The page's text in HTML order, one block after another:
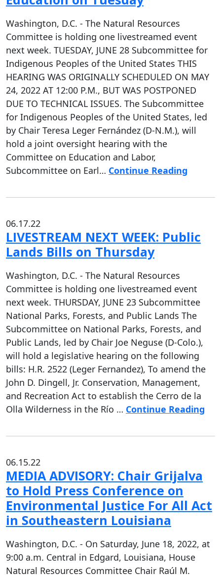
Washington, D.C. - The Natural Resources
Committee is holding one livestreamed event
next week. TUESDAY, JUNE 28 Subcommittee for
Indigenous Peoples of the United States THIS
HEARING WAS ORIGINALLY SCHEDULED ON MAY
24, 2022 AT 12:00 P.M., BUT WAS POSTPONED
DUE TO TECHNICAL ISSUES. The Subcommittee
for Indigenous Peoples of the United States, led
by Chair Teresa Leger Fernández (D-N.M.), will
hold a joint oversight hearing with the
Committee on Education and Labor,
Subcommittee on Earl… Continue Reading
06.17.22
LIVESTREAM NEXT WEEK: Public
Lands Bills on Thursday
Washington, D.C. - The Natural Resources
Committee is holding one livestreamed event
next week. THURSDAY, JUNE 23 Subcommittee
National Parks, Forests, and Public Lands The
Subcommittee on National Parks, Forests, and
Public Lands, led by Chair Joe Neguse (D-Colo.),
will hold a legislative hearing on the following
bills: H.R. 2522 (Leger Fernandez), To amend the
John D. Dingell, Jr. Conservation, Management,
and Recreation Act to establish the Cerro de la
Olla Wilderness in the Río … Continue Reading
06.15.22
MEDIA ADVISORY: Chair Grijalva
to Hold Press Conference on
Environmental Justice For All Act
in Southeastern Louisiana
Washington, D.C. - On Saturday, June 18, 2022, at
9:00 a.m. Central in Edgard, Louisiana, House
Natural Resources Committee Chair Raúl M.